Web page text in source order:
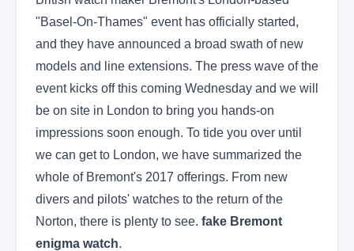
"Basel-On-Thames" event has officially started,
and they have announced a broad swath of new
models and line extensions. The press wave of the
event kicks off this coming Wednesday and we will
be on site in London to bring you hands-on
impressions soon enough. To tide you over until
we can get to London, we have summarized the
whole of Bremont's 2017 offerings. From new
divers and pilots' watches to the return of the
Norton, there is plenty to see. fake Bremont
enigma watch.